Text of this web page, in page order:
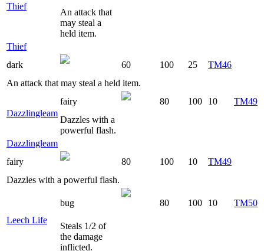
Thief
An attack that
may steal a
held item.
Thief
dark
60 100 25
TM46
An attack that may steal a held item.
Dazzlingleam
fairy 80 100 10
TM49
Dazzles with a
powerful flash.
Dazzlingleam
fairy
80 100 10
TM49
Dazzles with a powerful flash.
Leech Life
bug 80 100 10 TM50
Steals 1/2 of
the damage
inflicted.